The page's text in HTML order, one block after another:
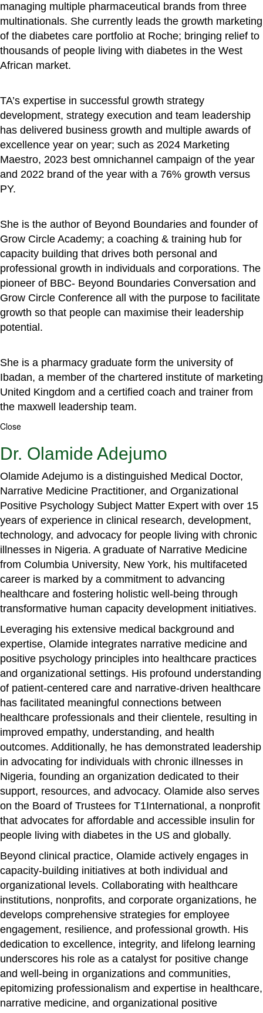
managing multiple pharmaceutical brands from three
multinationals. She currently leads the growth marketing
of the diabetes care portfolio at Roche; bringing relief to
thousands of people living with diabetes in the West
African market.
TA’s expertise in successful growth strategy
development, strategy execution and team leadership
has delivered business growth and multiple awards of
excellence year on year; such as 2024 Marketing
Maestro, 2023 best omnichannel campaign of the year
and 2022 brand of the year with a 76% growth versus
PY.
She is the author of Beyond Boundaries and founder of
Grow Circle Academy; a coaching & training hub for
capacity building that drives both personal and
professional growth in individuals and corporations. The
pioneer of BBC- Beyond Boundaries Conversation and
Grow Circle Conference all with the purpose to facilitate
growth so that people can maximise their leadership
potential.
She is a pharmacy graduate form the university of
Ibadan, a member of the chartered institute of marketing
United Kingdom and a certified coach and trainer from
the maxwell leadership team.
Close
Dr. Olamide Adejumo
Olamide Adejumo is a distinguished Medical Doctor,
Narrative Medicine Practitioner, and Organizational
Positive Psychology Subject Matter Expert with over 15
years of experience in clinical research, development,
technology, and advocacy for people living with chronic
illnesses in Nigeria. A graduate of Narrative Medicine
from Columbia University, New York, his multifaceted
career is marked by a commitment to advancing
healthcare and fostering holistic well-being through
transformative human capacity development initiatives.
Leveraging his extensive medical background and
expertise, Olamide integrates narrative medicine and
positive psychology principles into healthcare practices
and organizational settings. His profound understanding
of patient-centered care and narrative-driven healthcare
has facilitated meaningful connections between
healthcare professionals and their clientele, resulting in
improved empathy, understanding, and health
outcomes. Additionally, he has demonstrated leadership
in advocating for individuals with chronic illnesses in
Nigeria, founding an organization dedicated to their
support, resources, and advocacy. Olamide also serves
on the Board of Trustees for T1International, a nonprofit
that advocates for affordable and accessible insulin for
people living with diabetes in the US and globally.
Beyond clinical practice, Olamide actively engages in
capacity-building initiatives at both individual and
organizational levels. Collaborating with healthcare
institutions, nonprofits, and corporate organizations, he
develops comprehensive strategies for employee
engagement, resilience, and professional growth. His
dedication to excellence, integrity, and lifelong learning
underscores his role as a catalyst for positive change
and well-being in organizations and communities,
epitomizing professionalism and expertise in healthcare,
narrative medicine, and organizational positive